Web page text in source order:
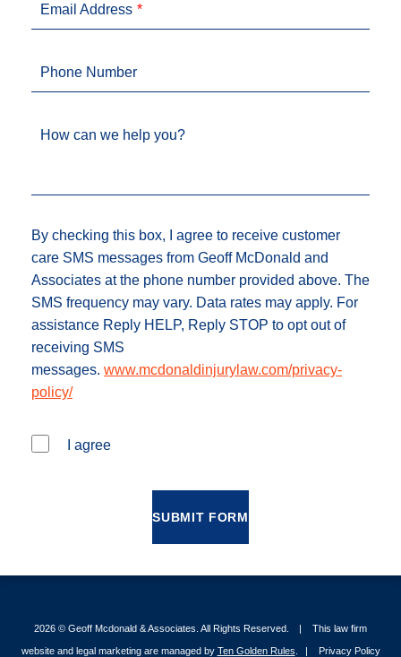
Email Address
Phone Number
How can we help you?
By checking this box, I agree to receive customer
care SMS messages from Geoff McDonald and
Associates at the phone number provided above. The
SMS frequency may vary. Data rates may apply. For
assistance Reply HELP, Reply STOP to opt out of
receiving SMS
messages. www.mcdonaldinjurylaw.com/privacy-
policy/
I agree
SUBMIT FORM
2026 © Geoff Mcdonald & Associates . All Rights Reserved. This law firm
website and legal marketing are managed by Ten Golden Rules Privacy Policy